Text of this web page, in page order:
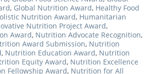
, Global Nutrition Award, Healthy Food
Nutrition Award, Humanitarian
Nutrition Project Award,
Award, Nutrition Advocate Recognition,
Award Submission, Nutrition
, Nutrition Education Award, Nutrition
Equity Award, Nutrition Excellence
Fellowship Award, Nutrition for All